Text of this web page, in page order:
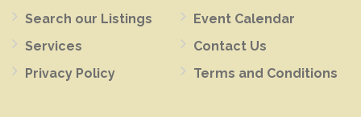
Search our Listings
Services
Privacy Policy
Event Calendar
Contact Us
Terms and Conditions